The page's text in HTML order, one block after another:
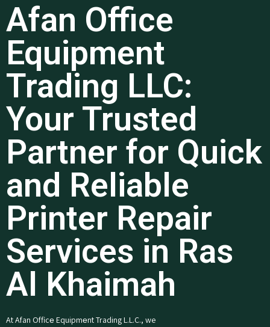
Afan Office
Equipment
Trading LLC:
Your Trusted
Partner for Quick
and Reliable
Printer Repair
Services in Ras
Al Khaimah
At Afan Officе Equipmеnt Trading L.L.C., we